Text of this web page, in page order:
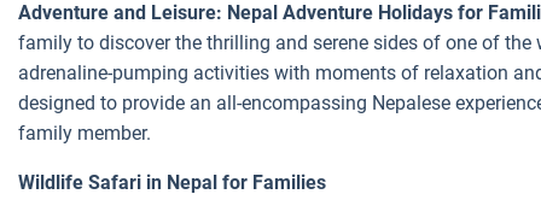
Adventure and Leisure: Nepal Adventure Holidays for
family to discover the thrilling and serene sides of one of
adrenaline-pumping activities with moments of relaxation
designed to provide an all-encompassing Nepalese
family member.
Wildlife Safari in Nepal for Families